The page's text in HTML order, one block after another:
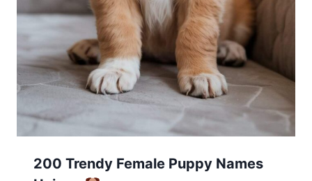
200 Trendy Female Puppy Names